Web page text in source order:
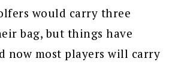
would carry three
bag, but things have
now most players will carry